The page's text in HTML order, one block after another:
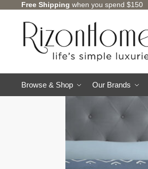
Free Shipping when you spend $150
Browse & Shop Our Brands